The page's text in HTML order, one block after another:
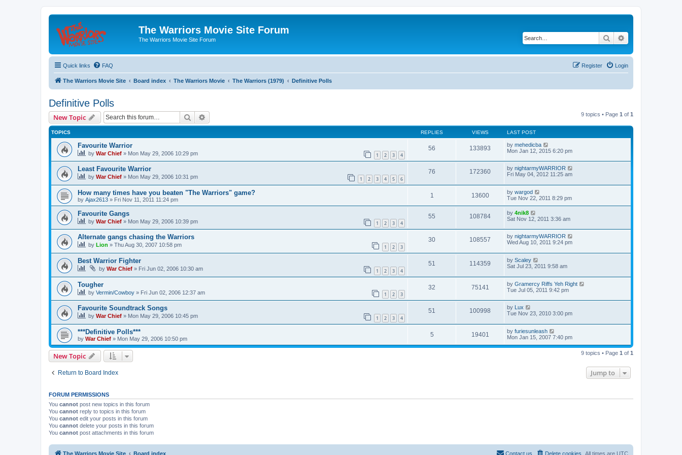
The Warriors Movie Site Forum
The Warriors Movie Site Forum Search
Quick links FAQ Login
Register
The Warriors Movie Site Board index The Warriors Movie The Warriors (1979) Definitive Polls
Definitive Polls
New Topic Search 9 topics • Page 1 of 1
TOPICS REPLIES VIEWS LAST POST
Favourite Warrior
by War Chief » Mon May 29, 2006 10:29 pm 1 2 3 4
56 133893 by mehedicba
Mon Jan 12, 2015 6:20 pm
Least Favourite Warrior
by War Chief » Mon May 29, 2006 10:31 pm 1 2 3 4 5 6
76 172360 by nightarmyWARRIOR
Fri May 04, 2012 11:25 am
How many times have you beaten "The Warriors" game?
by Ajax2613 » Fri Nov 11, 2011 11:24 pm
1 13600 by wargod
Tue Nov 22, 2011 8:29 pm
Favourite Gangs
by War Chief » Mon May 29, 2006 10:39 pm 1 2 3 4
55 108784 by 4nik8
Sat Nov 12, 2011 3:36 am
Alternate gangs chasing the Warriors
by Lion » Thu Aug 30, 2007 10:58 pm 1 2 3
30 108557 by nightarmyWARRIOR
Wed Aug 10, 2011 9:24 pm
Best Warrior Fighter
by War Chief » Fri Jun 02, 2006 10:30 am 1 2 3 4
51 114359 by Scaley
Sat Jul 23, 2011 9:58 am
Tougher
by Vermin/Cowboy » Fri Jun 02, 2006 12:37 am 1 2 3
32 75141 by Gramercy Riffs Yeh Right
Tue Jul 05, 2011 9:42 pm
Favourite Soundtrack Songs
by War Chief » Mon May 29, 2006 10:45 pm 1 2 3 4
51 100998 by
Lux
Tue Nov 23, 2010 3:00 pm
***Definitive Polls***
by War Chief » Mon May 29, 2006 10:50 pm
5 19401 by furiesunleash
Mon Jan 15, 2007 7:40 pm
New Topic 9 topics • Page 1 of 1
Return to Board Index Jump to
FORUM PERMISSIONS
You cannot post new topics in this forum
You cannot reply to topics in this forum
You cannot edit your posts in this forum
You cannot delete your posts in this forum
You cannot post attachments in this forum
The Warriors Movie Site Board index All times are UTC
Delete cookies
Contact us